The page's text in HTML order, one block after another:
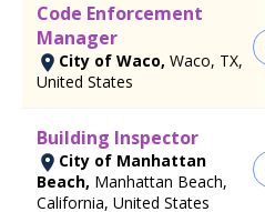
Code Enforcement
Manager
City of Waco, Waco, TX,
United States
Building Inspector
City of Manhattan
Beach, Manhattan Beach,
California, United States